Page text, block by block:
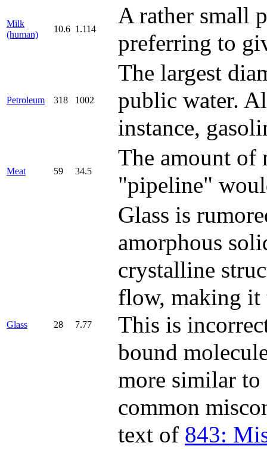
Milk
(human)
10.6 1.114
A rather small
preferring to
Petroleum 318 1002
The largest
public water.
instance,
Meat 59 34.5
The amount of
"pipeline"
Glass 28 7.77
Glass is
amorphous
crystalline
flow, making it
This is
bound
more similar to
common
text of 843: